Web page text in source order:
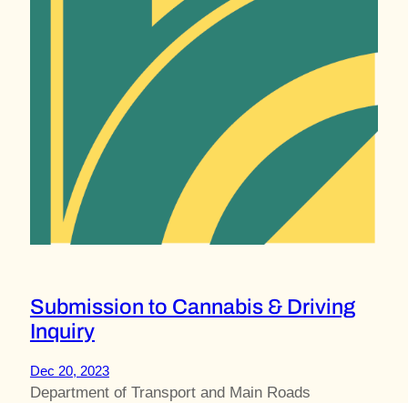
Submission to Cannabis & Driving
Inquiry
Dec 20, 2023
Department of Transport and Main Roads